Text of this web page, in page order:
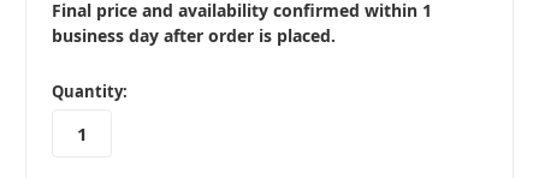
Final price and availability confirmed within 1
business day after order is placed.
in
stock
Quantity: